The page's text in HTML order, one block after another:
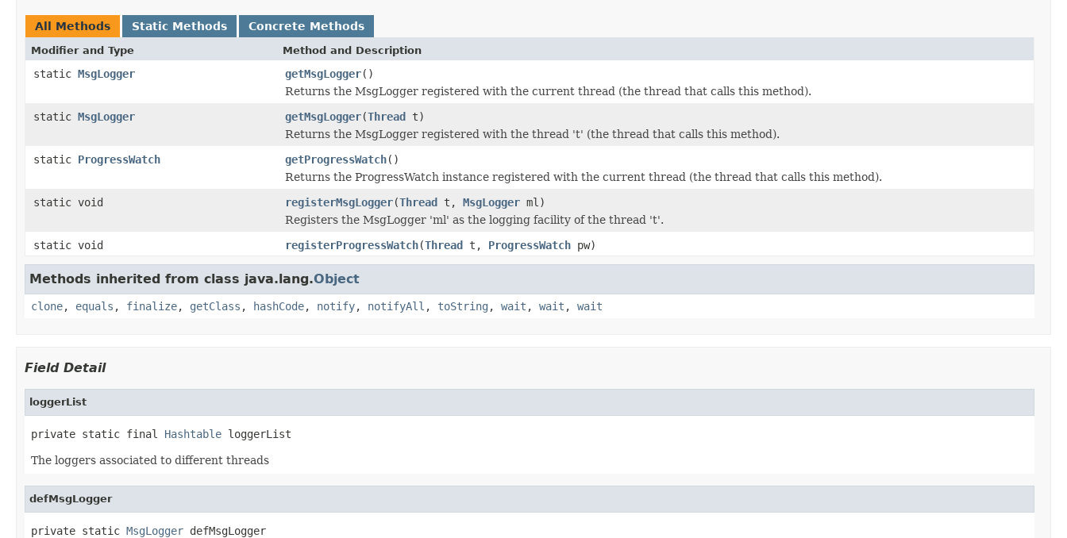
All Methods Static Methods Concrete Methods
Modifier and Type Method and Description
static MsgLogger getMsgLogger()
Returns the MsgLogger registered with the current thread (the thread that calls this method).
static MsgLogger getMsgLogger(Thread t)
Returns the MsgLogger registered with the thread 't' (the thread that calls this method).
static ProgressWatch getProgressWatch()
Returns the ProgressWatch instance registered with the current thread (the thread that calls this method).
static void
registerMsgLogger(Thread t, MsgLogger ml)
Registers the MsgLogger 'ml' as the logging facility of the thread 't'.
static void
registerProgressWatch(Thread t, ProgressWatch pw)
Methods inherited from class java.lang.Object
clone, equals , finalize, getClass , hashCode, notify, notifyAll , toString , wait , wait , wait
Field Detail
loggerList
private static final Hashtable loggerList
The loggers associated to different threads
defMsgLogger
private static MsgLogger defMsgLogger